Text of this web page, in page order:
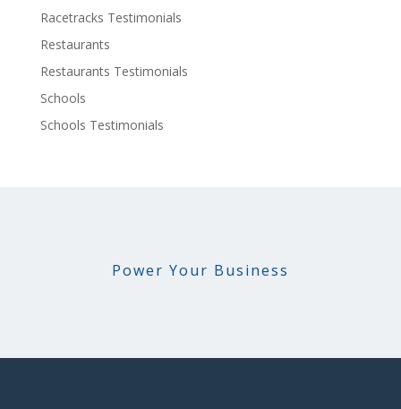
Racetracks Testimonials
Restaurants
Restaurants Testimonials
Schools
Schools Testimonials
Power Your Business